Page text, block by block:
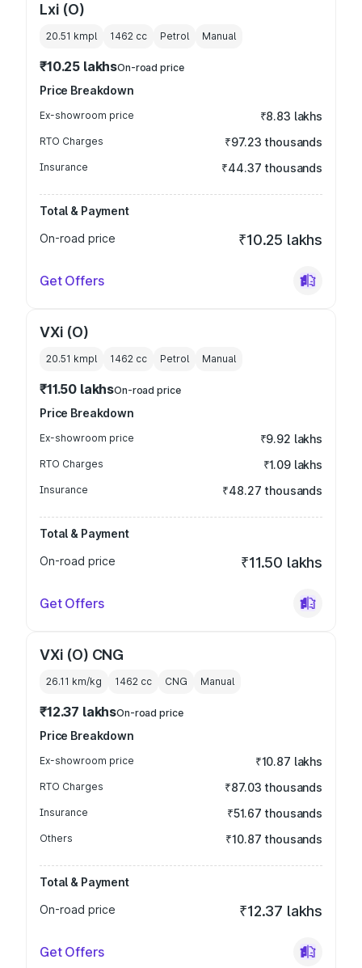
Lxi (O)
20.51 kmpl 1462 cc Petrol Manual
₹10.25 lakhsOn-road price
Price Breakdown
Ex-showroom price ₹8.83 lakhs
RTO Charges ₹97.23 thousands
Insurance ₹44.37 thousands
Total & Payment
On-road price
₹10.25 lakhs
Get Offers
VXi (O)
20.51 kmpl 1462 cc Petrol Manual
₹11.50 lakhsOn-road price
Price Breakdown
Ex-showroom price ₹9.92 lakhs
RTO Charges ₹1.09 lakhs
Insurance ₹48.27 thousands
Total & Payment
On-road price
₹11.50 lakhs
Get Offers
VXi (O) CNG
26.11 km/kg 1462 cc CNG Manual
₹12.37 lakhsOn-road price
Price Breakdown
Ex-showroom price ₹10.87 lakhs
RTO Charges ₹87.03 thousands
Insurance ₹51.67 thousands
Others ₹10.87 thousands
Total & Payment
On-road price
₹12.37 lakhs
Get Offers